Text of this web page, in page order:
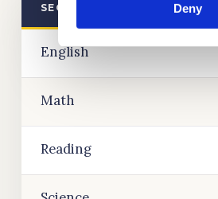
Deny
SECTION
English
Math
Reading